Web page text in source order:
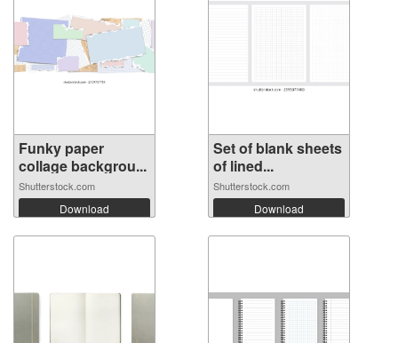
Funky paper
collage backgrou...
Shutterstock.com
Download
Set of blank sheets
of lined...
Shutterstock.com
Download